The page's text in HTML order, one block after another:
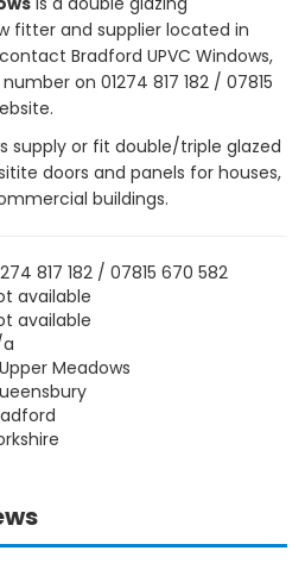
fitter and supplier located in
Bradford UPVC Windows,
on 01274 817 182 / 07815
supply or fit double/triple glazed
doors and panels for houses,
buildings.
817 182 / 07815 670 582
available
available
Meadows